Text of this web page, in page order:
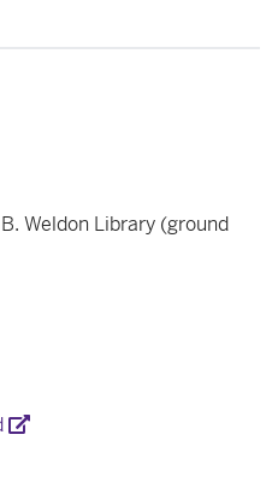
Weldon Library (ground